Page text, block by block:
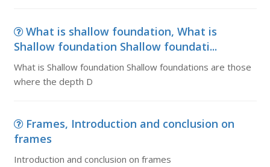
What is shallow foundation, What is
Shallow foundation Shallow foundati...
What is Shallow foundation Shallow foundations are those
where the depth D
Frames, Introduction and conclusion on
frames
Introduction and conclusion on frames